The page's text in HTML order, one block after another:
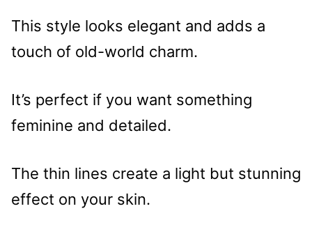
This style looks elegant and adds a
touch of old-world charm.
It’s perfect if you want something
feminine and detailed.
The thin lines create a light but stunning
effect on your skin.